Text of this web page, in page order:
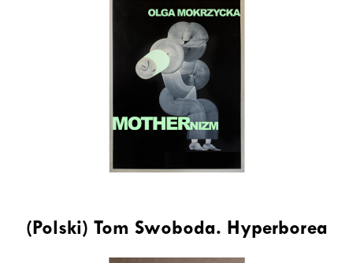
(Polski) Tom Swoboda. Hyperborea